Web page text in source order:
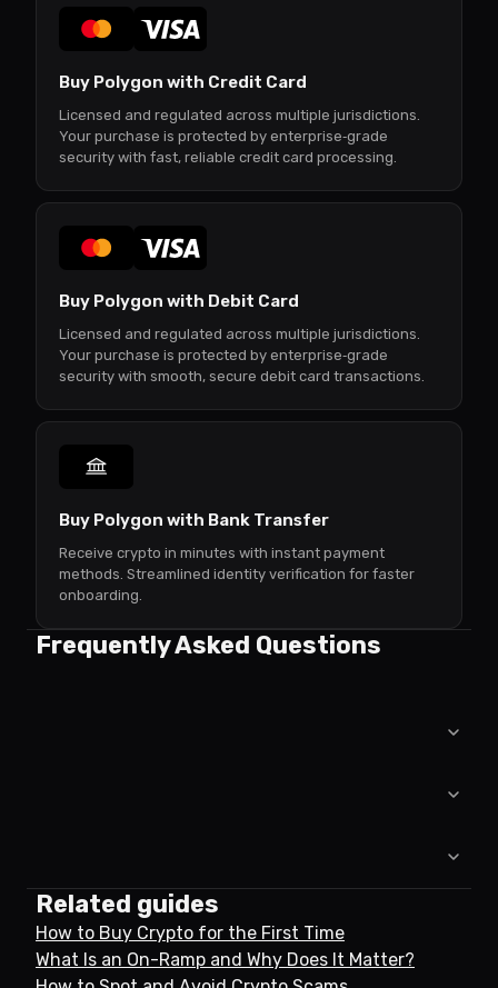
Buy Polygon with Credit Card
Licensed and regulated across multiple jurisdictions.
Your purchase is protected by enterprise‑grade
security with fast, reliable credit card processing.
Buy Polygon with Debit Card
Licensed and regulated across multiple jurisdictions.
Your purchase is protected by enterprise‑grade
security with smooth, secure debit card transactions.
Buy Polygon with Bank Transfer
Receive crypto in minutes with instant payment
methods. Streamlined identity verification for faster
onboarding.
Frequently Asked Questions
Related guides
How to Buy Crypto for the First Time
What Is an On-Ramp and Why Does It Matter?